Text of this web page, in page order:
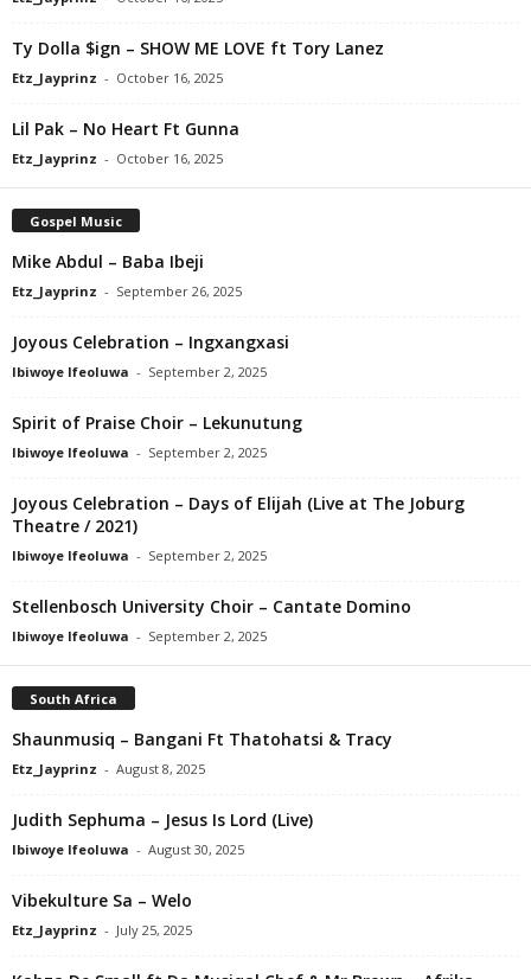
Ty Dolla $ign – SHOW ME LOVE ft Tory Lanez
Etz_Jayprinz - October 16, 2025
Lil Pak – No Heart Ft Gunna
Etz_Jayprinz - October 16, 2025
Gospel Music
Mike Abdul – Baba Ibeji
Etz_Jayprinz - September 26, 2025
Joyous Celebration – Ingxangxasi
Ibiwoye Ifeoluwa - September 2, 2025
Spirit of Praise Choir – Lekunutung
Ibiwoye Ifeoluwa - September 2, 2025
Joyous Celebration – Days of Elijah (Live at The Joburg
Theatre / 2021)
Ibiwoye Ifeoluwa - September 2, 2025
Stellenbosch University Choir – Cantate Domino
Ibiwoye Ifeoluwa - September 2, 2025
South Africa
Shaunmusiq – Bangani Ft Thatohatsi & Tracy
Etz_Jayprinz - August 8, 2025
Judith Sephuma – Jesus Is Lord (Live)
Ibiwoye Ifeoluwa - August 30, 2025
Vibekulture Sa – Welo
Etz_Jayprinz - July 25, 2025